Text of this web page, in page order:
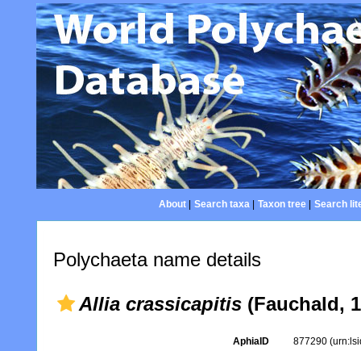
About| Search taxa| Taxon tree| Search
Polychaeta name details
Allia crassicapitis (Fauchald,
AphiaID 877290